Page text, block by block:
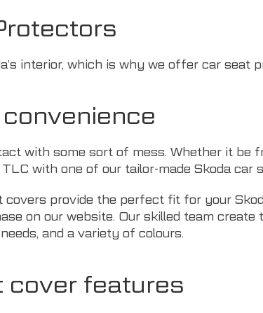
interior, which is why we offer car
with some sort of mess. Whether it be
with one of our tailor-made Skoda car
covers provide the perfect fit for your
on our website. Our skilled team
and a variety of colours.
cover features